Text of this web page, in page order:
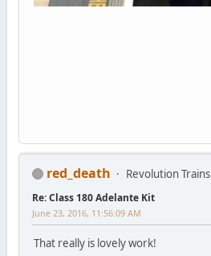
red_death Revolution Trains
Re: Class 180 Adelante Kit
June 23, 2016, 11:56:09 AM
That really is lovely work!